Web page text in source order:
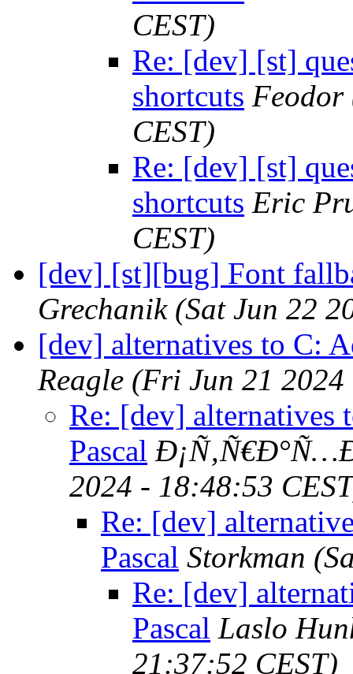
CEST)
Re: [dev] [st]
shortcuts Feodor
CEST)
Re: [dev] [st]
shortcuts Eric
CEST)
[dev] [st][bug] Font
Grechanik (Sat Jun 22
[dev] alternatives to C:
Reagle (Fri Jun 21
Re: [dev] alternatives
Pascal
2024 - 18:48:53
Re: [dev]
Pascal Storkman
Re: [dev]
Pascal Laslo
21:37:52 CEST)